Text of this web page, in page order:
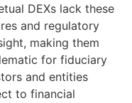
DEXs lack these
and regulatory
making them
for fiduciary
and entities
to financial